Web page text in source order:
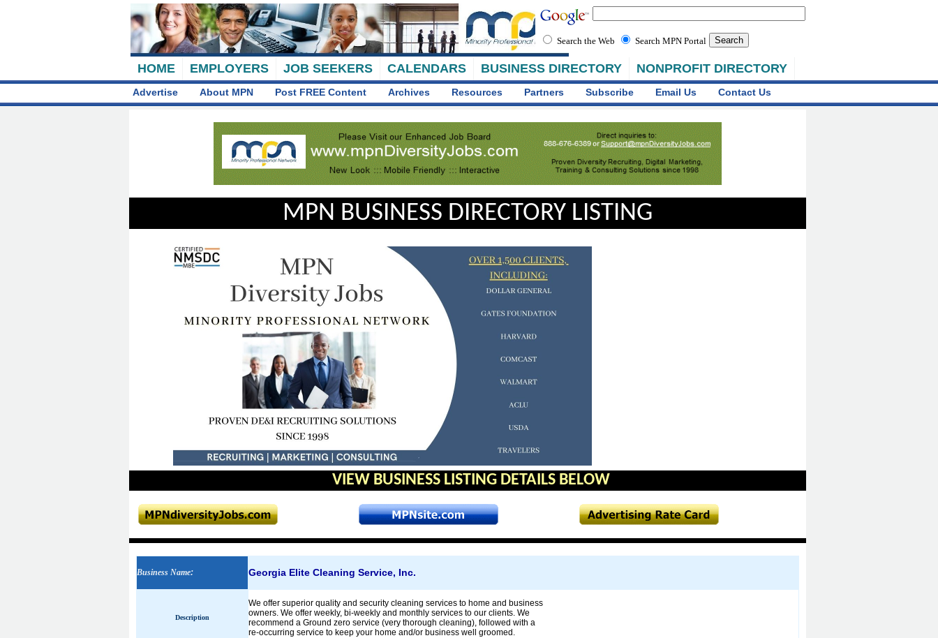
HOME EMPLOYERS JOB SEEKERS CALENDARS BUSINESS DIRECTORY NONPROFIT DIRECTORY
Search the Web Search MPN Portal
Advertise About MPN Post FREE Content Archives Resources Partners Subscribe Email Us Contact Us
MPN BUSINESS DIRECTORY LISTING
VIEW BUSINESS LISTING DETAILS BELOW
Business Name: Georgia Elite Cleaning Service, Inc.
Description
We offer superior quality and security cleaning services to home and business
owners. We offer weekly, bi-weekly and monthly services to our clients. We
recommend a Ground zero service (very thorough cleaning), followed with a
re-occurring service to keep your home and/or business well groomed.